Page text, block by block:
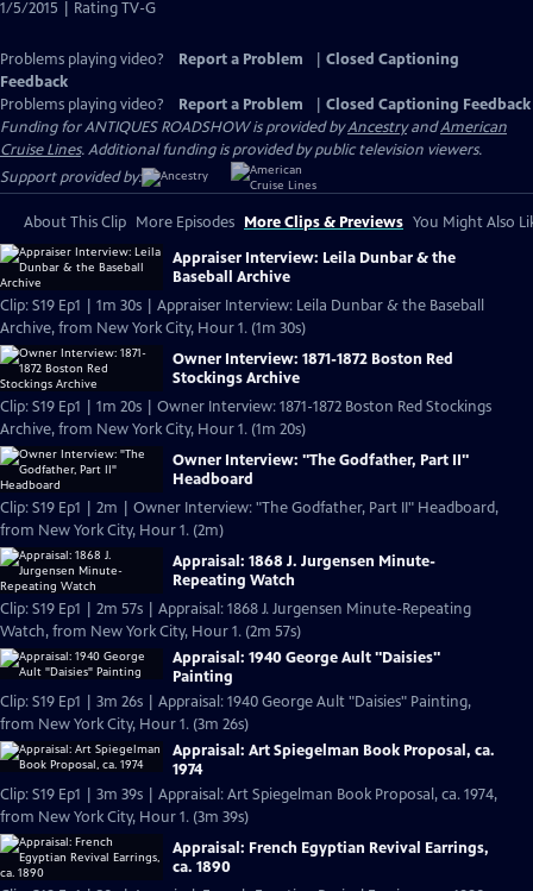
1/5/2015 | Rating TV-G
Problems playing video? Report a Problem
Closed Captioning
Feedback
Problems playing video?
Report a Problem
Closed Captioning Feedback
Funding for ANTIQUES ROADSHOW is provided byAncestryandAmerican
Cruise Lines. Additional funding is provided by public television viewers.
Support provided by:
About This Clip More Episodes More Clips & Previews You Might Also
Appraiser Interview: Leila Dunbar & the
Baseball Archive
Clip: S19 Ep1 | 1m 30s | Appraiser Interview: Leila Dunbar & the Baseball
Archive, from New York City, Hour 1. (1m 30s)
Owner Interview: 1871-1872 Boston Red
Stockings Archive
Clip: S19 Ep1 | 1m 20s | Owner Interview: 1871-1872 Boston Red Stockings
Archive, from New York City, Hour 1. (1m 20s)
Owner Interview: "The Godfather, Part II"
Headboard
Clip: S19 Ep1 | 2m | Owner Interview: "The Godfather, Part II" Headboard,
from New York City, Hour 1. (2m)
Appraisal: 1868 J. Jurgensen Minute-
Repeating Watch
Clip: S19 Ep1 | 2m 57s | Appraisal: 1868 J. Jurgensen Minute-Repeating
Watch, from New York City, Hour 1. (2m 57s)
Appraisal: 1940 George Ault "Daisies"
Painting
Clip: S19 Ep1 | 3m 26s | Appraisal: 1940 George Ault "Daisies" Painting,
from New York City, Hour 1. (3m 26s)
Appraisal: Art Spiegelman Book Proposal, ca.
1974
Clip: S19 Ep1 | 3m 39s | Appraisal: Art Spiegelman Book Proposal, ca. 1974,
from New York City, Hour 1. (3m 39s)
Appraisal: French Egyptian Revival Earrings,
ca. 1890